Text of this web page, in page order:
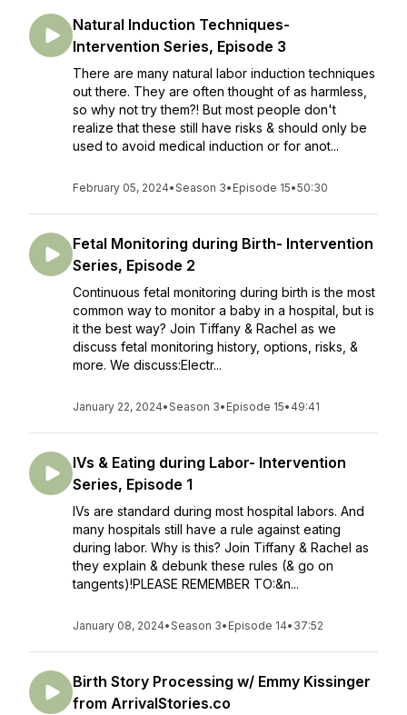
Natural Induction Techniques-
Intervention Series, Episode 3
There are many natural labor induction techniques
out there. They are often thought of as harmless,
so why not try them?! But most people don't
realize that these still have risks & should only be
used to avoid medical induction or for anot...
February 05, 2024•Season 3• Episode 15•50:30
Fetal Monitoring during Birth- Intervention
Series, Episode 2
Continuous fetal monitoring during birth is the most
common way to monitor a baby in a hospital, but is
it the best way? Join Tiffany & Rachel as we
discuss fetal monitoring history, options, risks, &
more. We discuss:Electr...
January 22, 2024•Season 3• Episode 15• 49:41
IVs & Eating during Labor- Intervention
Series, Episode 1
IVs are standard during most hospital labors. And
many hospitals still have a rule against eating
during labor. Why is this? Join Tiffany & Rachel as
they explain & debunk these rules (& go on
tangents)!PLEASE REMEMBER TO:&n...
January 08, 2024•Season 3• Episode 14• 37:52
Birth Story Processing w/ Emmy Kissinger
from ArrivalStories.co